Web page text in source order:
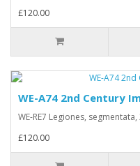
£120.00
WE-A74 2nd Century
WE-RE7 Legiones,
£120.00